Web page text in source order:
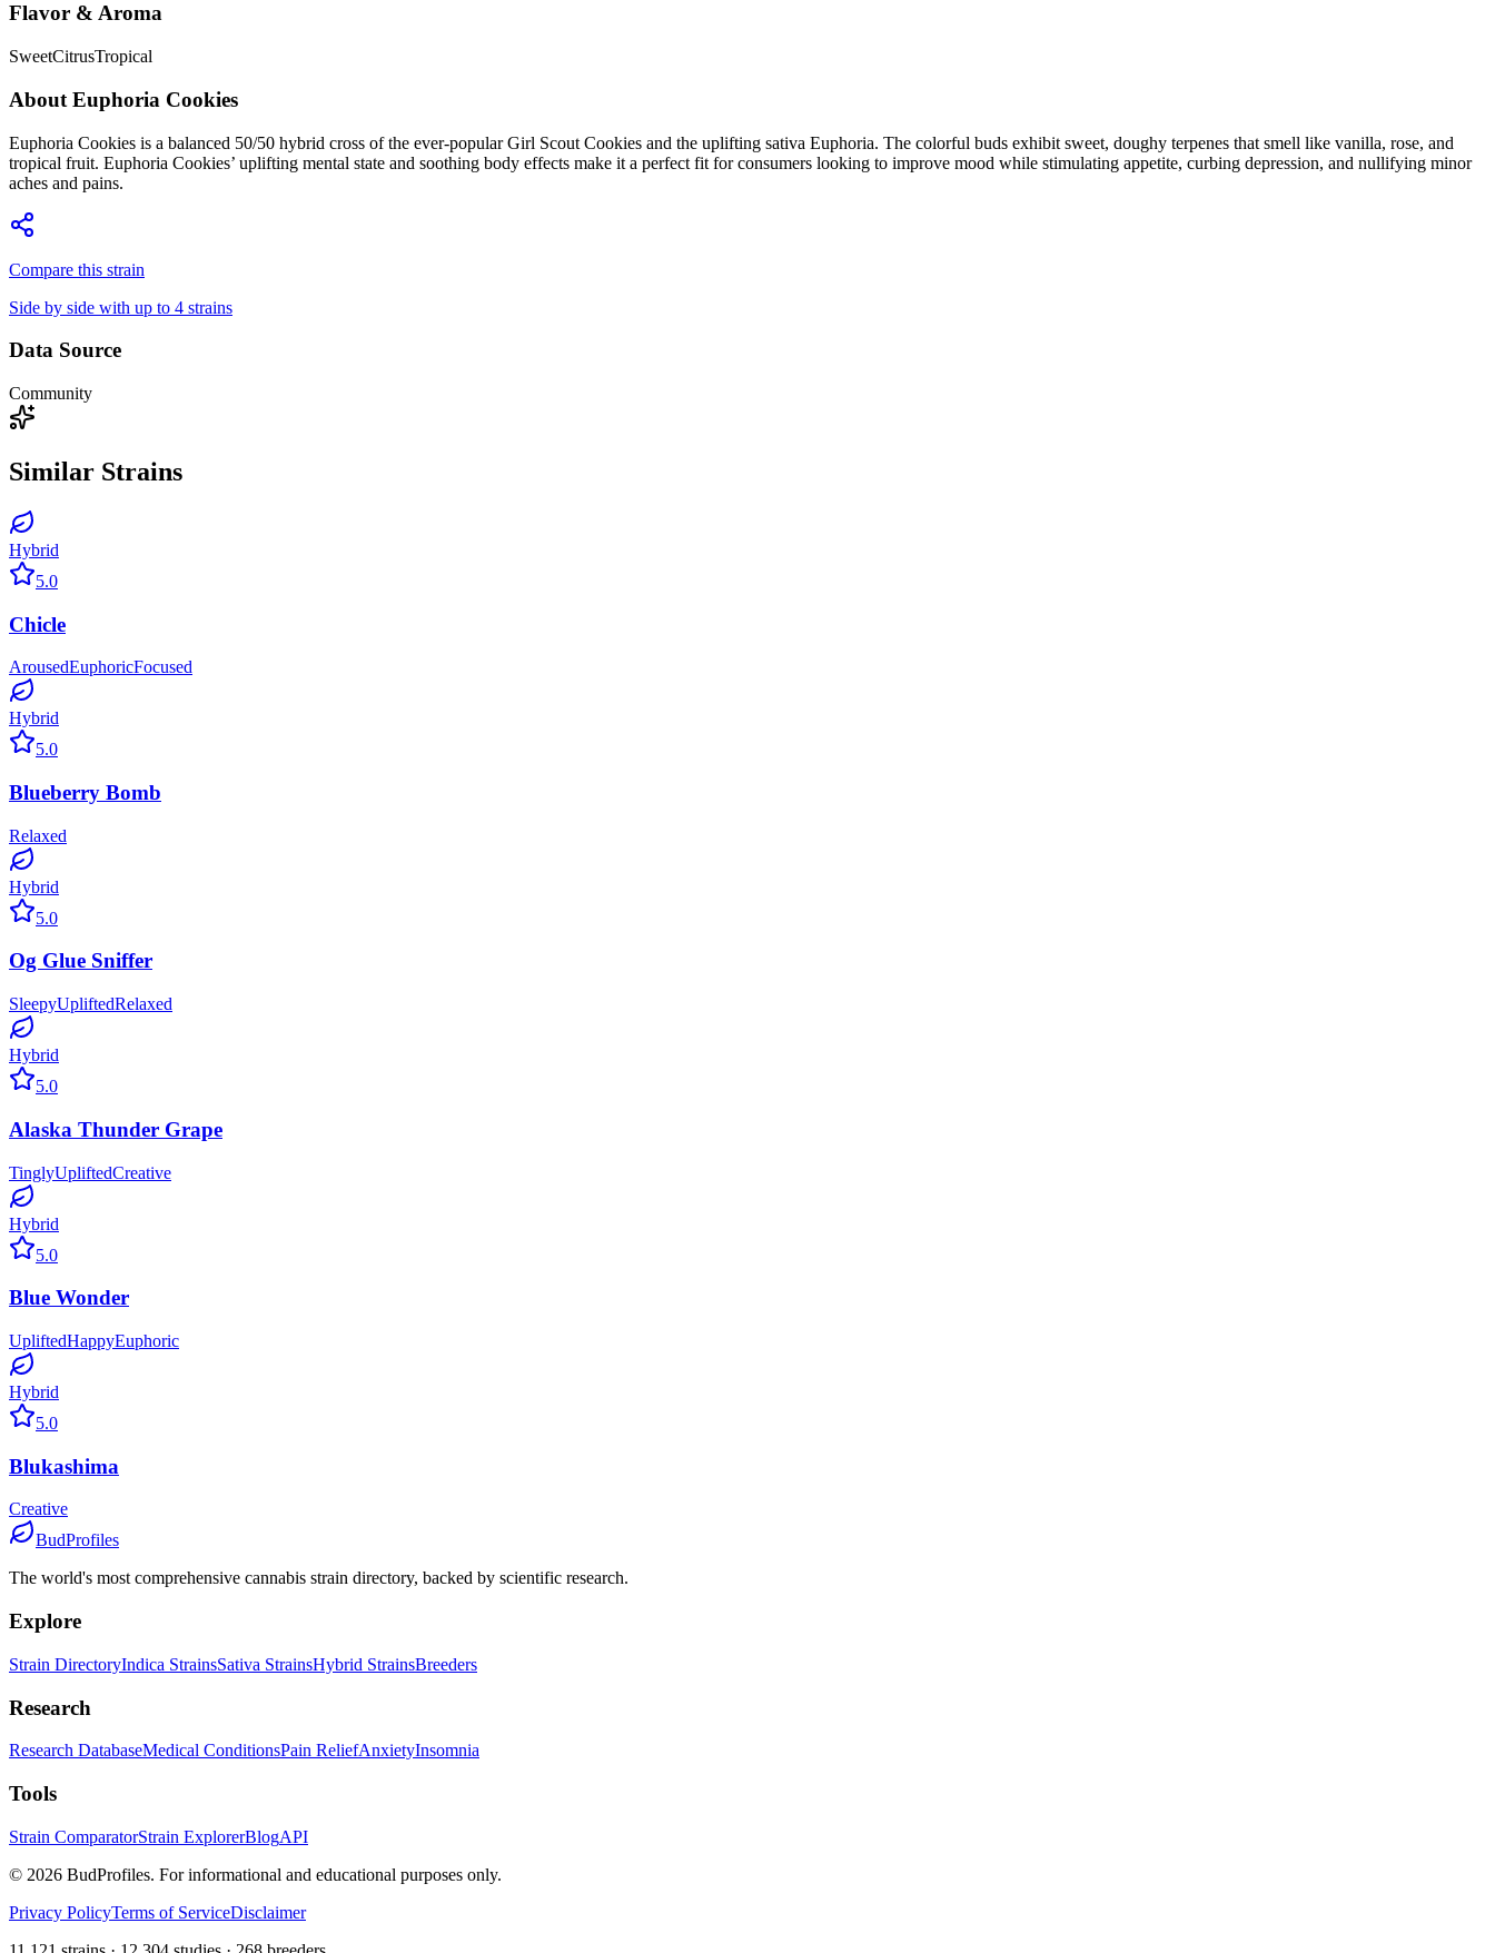
Flavor & Aroma
SweetCitrusTropical
About Euphoria Cookies
Euphoria Cookies is a balanced 50/50 hybrid cross of the ever-popular Girl Scout Cookies and the uplifting sativa Euphoria. The colorful buds exhibit sweet, doughy terpenes that smell like vanilla, rose, and
tropical fruit. Euphoria Cookies’ uplifting mental state and soothing body effects make it a perfect fit for consumers looking to improve mood while stimulating appetite, curbing depression, and nullifying minor
aches and pains.
Compare this strain
Side by side with up to 4 strains
Data Source
Community
Similar Strains
Hybrid
5.0
Chicle
ArousedEuphoricFocused
Hybrid
5.0
Blueberry Bomb
Relaxed
Hybrid
5.0
Og Glue Sniffer
SleepyUpliftedRelaxed
Hybrid
5.0
Alaska Thunder Grape
TinglyUpliftedCreative
Hybrid
5.0
Blue Wonder
UpliftedHappyEuphoric
Hybrid
5.0
Blukashima
Creative
BudProfiles
The world's most comprehensive cannabis strain directory, backed by scientific research.
Explore
Strain DirectoryIndica StrainsSativa StrainsHybrid StrainsBreeders
Research
Research DatabaseMedical ConditionsPain ReliefAnxietyInsomnia
Tools
Strain ComparatorStrain ExplorerBlogAPI
© 2026 BudProfiles. For informational and educational purposes only.
Privacy PolicyTerms of ServiceDisclaimer